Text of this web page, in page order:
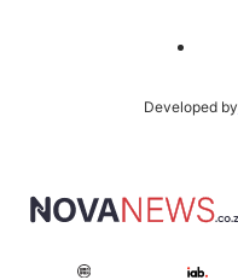
Developed by